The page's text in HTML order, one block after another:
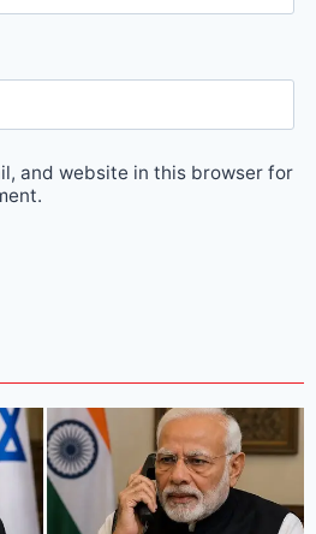
and website in this browser for